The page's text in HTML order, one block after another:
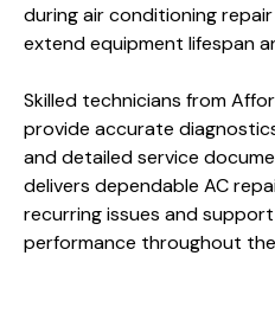
during air conditioning repair
extend equipment lifespan
Skilled technicians from
provide accurate
and detailed service
delivers dependable AC
recurring issues and
performance throughout